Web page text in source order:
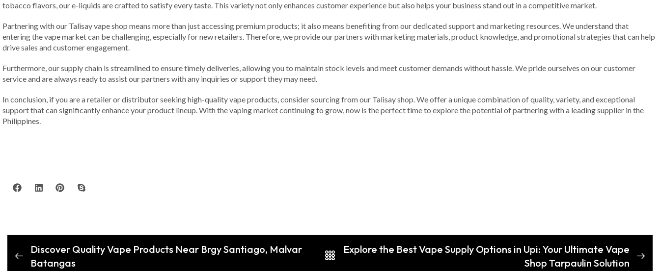
tobacco flavors, our e-liquids are crafted to satisfy every taste. This variety not only enhances customer experience but also helps your business stand out in a competitive market.
Partnering with our Talisay vape shop means more than just accessing premium products; it also means benefiting from our dedicated support and marketing resources. We understand that
entering the vape market can be challenging, especially for new retailers. Therefore, we provide our partners with marketing materials, product knowledge, and promotional strategies that can help
drive sales and customer engagement.
Furthermore, our supply chain is streamlined to ensure timely deliveries, allowing you to maintain stock levels and meet customer demands without hassle. We pride ourselves on our customer
service and are always ready to assist our partners with any inquiries or support they may need.
In conclusion, if you are a retailer or distributor seeking high-quality vape products, consider sourcing from our Talisay shop. We offer a unique combination of quality, variety, and exceptional
support that can significantly enhance your product lineup. With the vaping market continuing to grow, now is the perfect time to explore the potential of partnering with a leading supplier in the
Philippines.
Discover Quality Vape Products Near Brgy Santiago, Malvar
Batangas
Explore the Best Vape Supply Options in Upi: Your Ultimate Vape
Shop Tarpaulin Solution